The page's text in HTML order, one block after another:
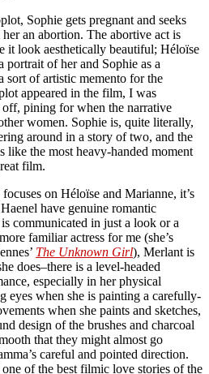
Sophie gets pregnant and seeks
an abortion. The abortive act is
it look aesthetically beautiful; Héloïse
portrait of her and Sophie as a
sort of artistic memento for the
appeared in the film, I was
pining for when the narrative
women. Sophie is, quite literally,
around in a story of two, and the
like the most heavy-handed moment
film.
on Héloïse and Marianne, it’s
have genuine romantic
communicated in just a look or a
familiar actress for me (she’s
The Unknown Girl), Merlant is
does–there is a level-headed
especially in her physical
eyes when she is painting a carefully-
when she paints and sketches,
design of the brushes and charcoal
that they might almost go
careful and pointed direction.
of the best filmic love stories of the